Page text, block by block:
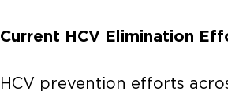
Current HCV Elimination
HCV prevention efforts